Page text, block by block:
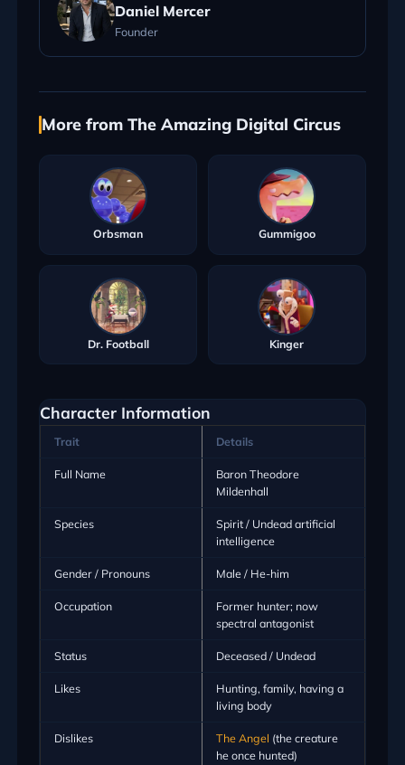
Daniel Mercer
Founder
More from The Amazing Digital Circus
Orbsman Gummigoo
Dr. Football Kinger
Character Information
Trait Details
Full Name
Baron Theodore
Mildenhall
Species
Spirit / Undead artificial
intelligence
Gender / Pronouns Male / He-him
Occupation
Former hunter; now
spectral antagonist
Status Deceased / Undead
Likes
Hunting, family, having a
living body
Dislikes The Angel (the creature
he once hunted)